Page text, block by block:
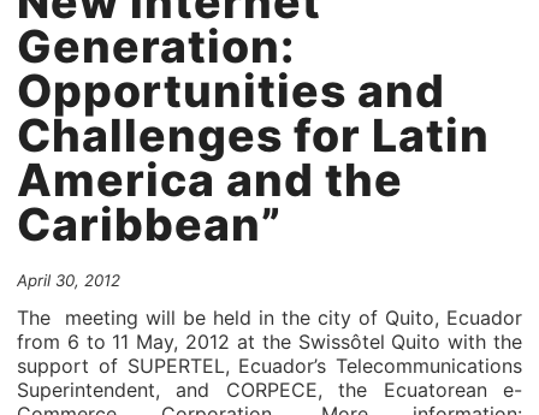
Generation:
Opportunities and
Challenges for Latin
America and the
Caribbean”
April 30, 2012
The meeting will be held in the city of Quito, Ecuador
from 6 to 11 May, 2012 at the Swissôtel Quito with the
support of SUPERTEL, Ecuador’s Telecommunications
Superintendent, and CORPECE, the Ecuatorean e-